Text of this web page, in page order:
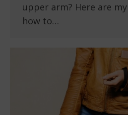
upper arm? Here are
how to…